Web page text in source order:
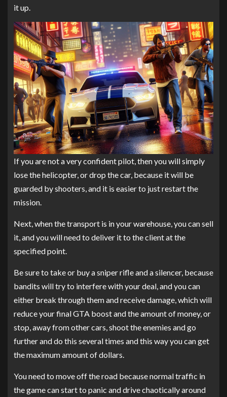
it up.
If you are not a very confident pilot, then you will simply
lose the helicopter, or drop the car, because it will be
guarded by shooters, and it is easier to just restart the
mission.
Next, when the transport is in your warehouse, you can sell
it, and you will need to deliver it to the client at the
specified point.
Be sure to take or buy a sniper rifle and a silencer, because
bandits will try to interfere with your deal, and you can
either break through them and receive damage, which will
reduce your final GTA boost and the amount of money, or
stop, away from other cars, shoot the enemies and go
further and do this several times and this way you can get
the maximum amount of dollars.
You need to move off the road because normal traffic in
the game can start to panic and drive chaotically around